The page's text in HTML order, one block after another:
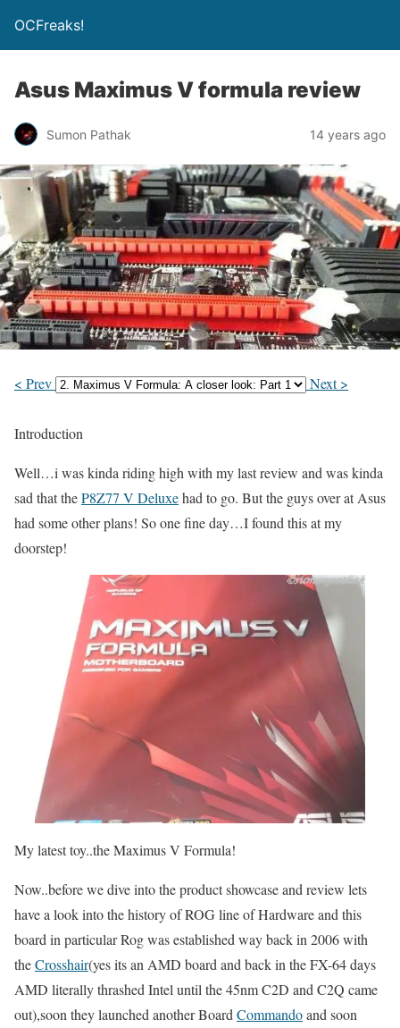
OCFreaks!
Asus Maximus V formula review
Sumon Pathak 14 years ago
< Prev Next >
Introduction
Well…i was kinda riding high with my last review and was kinda
sad that theP8Z77 V Deluxehad to go. But the guys over at Asus
had some other plans! So one fine day…I found this at my
doorstep!
My latest toy..the Maximus V Formula!
Now..before we dive into the product showcase and review lets
have a look into the history of ROG line of Hardware and this
board in particular Rog was established way back in 2006 with
theCrosshair(yes its an AMD board and back in the FX-64 days
AMD literally thrashed Intel until the 45nm C2D and C2Q came
out),soon they launched another Board Commandoand soon